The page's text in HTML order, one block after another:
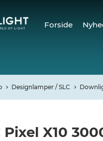
Forside
Designlamper / SLC
Pixel X10